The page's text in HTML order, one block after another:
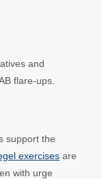
and
flare-ups.
support the
exercises are
with urge